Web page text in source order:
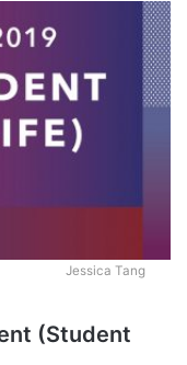
Jessica Tang
(Student